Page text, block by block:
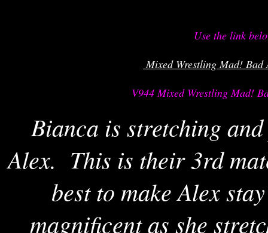
Use the link
Mixed Wrestling Mad! Bad
V944 Mixed Wrestling Mad!
Bianca is stretching
Alex. This is their 3rd
best to make Alex
magnificent as she